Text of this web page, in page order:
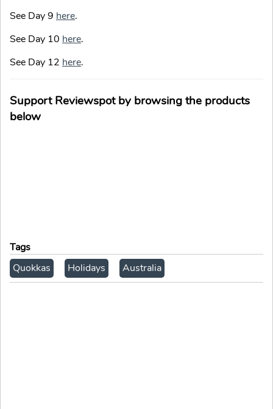
See Day 9 here.
See Day 10 here.
See Day 12 here.
Support Reviewspot by browsing the products
below
Tags
Quokkas
Holidays Australia